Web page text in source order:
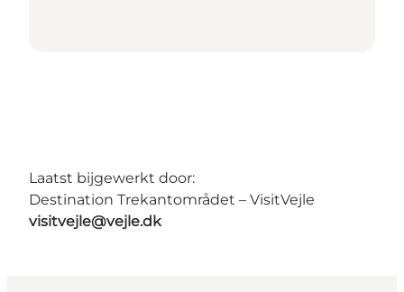
Laatst bijgewerkt door:
Destination Trekantområdet – VisitVejle
visitvejle@vejle.dk